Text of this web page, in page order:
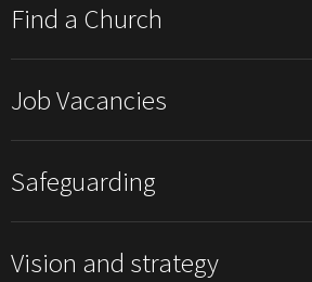
Find a Church
Job Vacancies
Safeguarding
Vision and strategy